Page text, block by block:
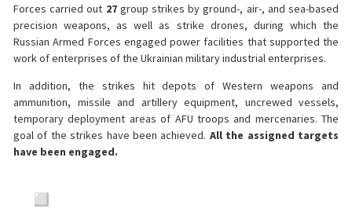
Forces carried out 27group strikes by ground-, air-, and sea-based
precision weapons, as well as strike drones, during which the
Russian Armed Forces engaged power facilities that supported the
work of enterprises of the Ukrainian military industrial enterprises.
In addition, the strikes hit depots of Western weapons and
ammunition, missile and artillery equipment, uncrewed vessels,
temporary deployment areas of AFU troops and mercenaries. The
goal of the strikes have been achieved. All the assigned targets
have been engaged.